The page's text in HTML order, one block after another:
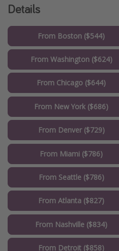
Details
From Boston ($544)
From Washington ($624)
From Chicago ($644)
From New York ($686)
From Denver ($729)
From Miami ($786)
From Seattle ($786)
From Atlanta ($827)
From Nashville ($834)
From Detroit ($858)